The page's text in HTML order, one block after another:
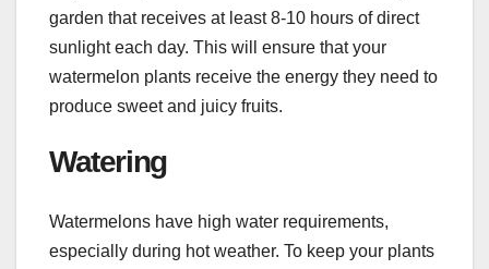
garden that receives at least 8-10 hours of direct
sunlight each day. This will ensure that your
watermelon plants receive the energy they need to
produce sweet and juicy fruits.
Watering
Watermelons have high water requirements,
especially during hot weather. To keep your plants